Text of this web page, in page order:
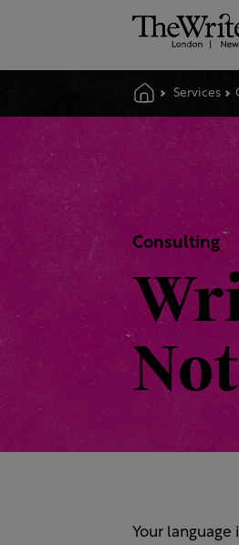
Services
Consulting
Your